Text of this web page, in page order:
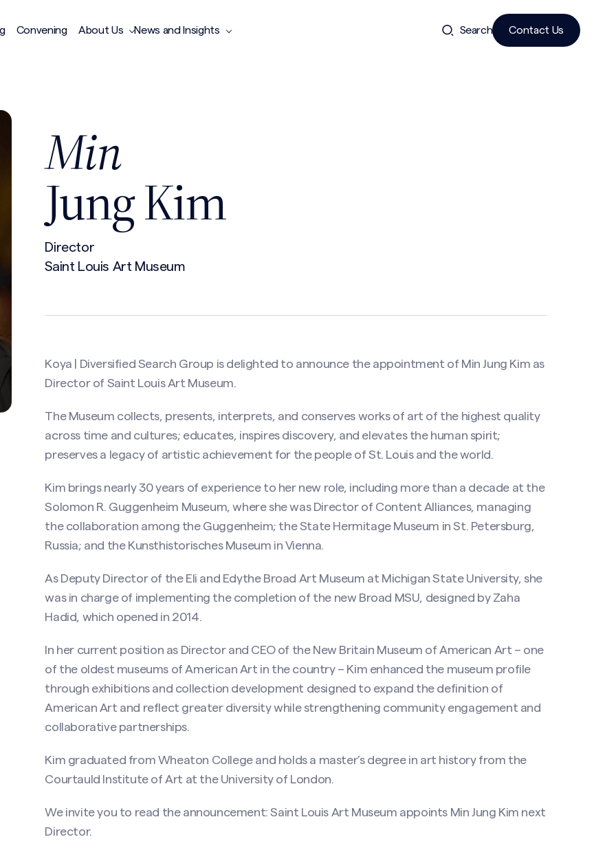
Convening About Us News and Insights Search Contact Us
Min
Jung Kim
Director
Saint Louis Art Museum
Koya | Diversified Search Group is delighted to announce the appointment of Min Jung Kim as
Director of Saint Louis Art Museum.
The Museum collects, presents, interprets, and conserves works of art of the highest quality
across time and cultures; educates, inspires discovery, and elevates the human spirit;
preserves a legacy of artistic achievement for the people of St. Louis and the world.
Kim brings nearly 30 years of experience to her new role, including more than a decade at the
Solomon R. Guggenheim Museum, where she was Director of Content Alliances, managing
the collaboration among the Guggenheim; the State Hermitage Museum in St. Petersburg,
Russia; and the Kunsthistorisches Museum in Vienna.
As Deputy Director of the Eli and Edythe Broad Art Museum at Michigan State University, she
was in charge of implementing the completion of the new Broad MSU, designed by Zaha
Hadid, which opened in 2014.
In her current position as Director and CEO of the New Britain Museum of American Art – one
of the oldest museums of American Art in the country – Kim enhanced the museum profile
through exhibitions and collection development designed to expand the definition of
American Art and reflect greater diversity while strengthening community engagement and
collaborative partnerships.
Kim graduated from Wheaton College and holds a master’s degree in art history from the
Courtauld Institute of Art at the University of London.
We invite you to read the announcement:Saint Louis Art Museum appoints Min Jung Kim next
Director.